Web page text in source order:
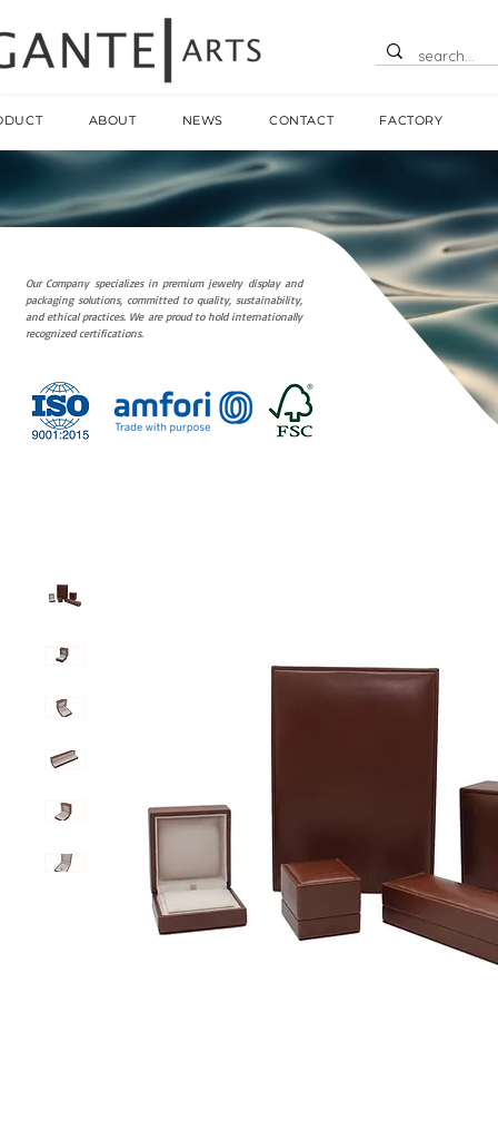
ABOUT NEWS CONTACT FACTORY
Our Company specializes in premium jewelry display and
packaging solutions, committed to quality, sustainability,
and ethical practices. We are proud to hold internationally
recognized certifications.